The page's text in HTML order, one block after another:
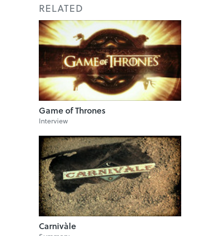
RELATED
Game of Thrones
Interview
Carnivàle